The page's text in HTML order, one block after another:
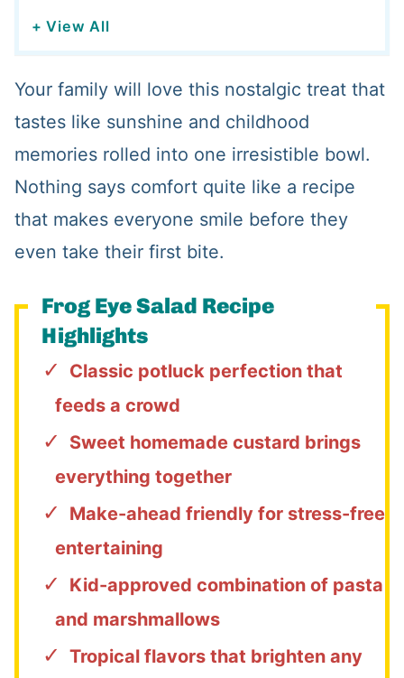
+ View All
Your family will love this nostalgic treat that
tastes like sunshine and childhood
memories rolled into one irresistible bowl.
Nothing says comfort quite like a recipe
that makes everyone smile before they
even take their first bite.
Frog Eye Salad Recipe
Highlights
Classic potluck perfection that
feeds a crowd
Sweet homemade custard brings
everything together
Make-ahead friendly for stress-free
entertaining
Kid-approved combination of pasta
and marshmallows
Tropical flavors that brighten any